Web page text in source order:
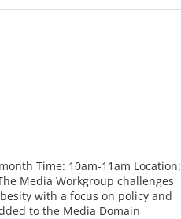
Time: 10am-11am Location:
Media Workgroup challenges
with a focus on policy and
to the Media Domain